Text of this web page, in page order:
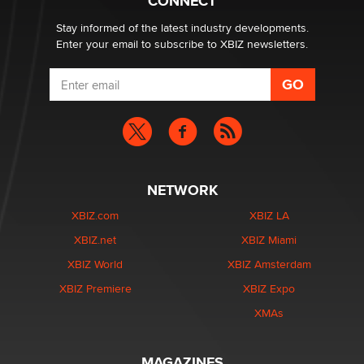
age verification laws world wide
DizzyStay informed of the latest industry developments.
Enter your email to subscribe to XBIZ newsletters.
NETWORK
XBIZ.com
XBIZ.net
XBIZ World
XBIZ Premiere
XBIZ LA
XBIZ Miami
XBIZ Amsterdam
XBIZ Expo
XMAs